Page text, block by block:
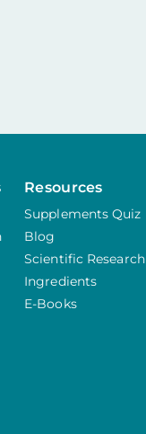
Resources
Supplements Quiz
Blog
Scientific Research
Ingredients
E-Books